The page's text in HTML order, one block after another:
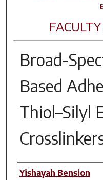
Broad-
Based
Thiol–Silyl
Author(s)
Yishayah Bension